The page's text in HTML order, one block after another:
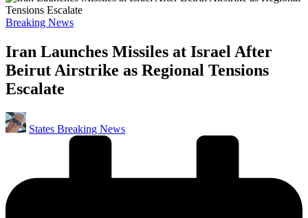
Posted
Breaking News
Iran Launches Missiles at Israel After
Beirut Airstrike as Regional Tensions
Escalate
Posted
by
States Breaking News